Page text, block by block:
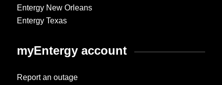
Entergy New Orleans
Entergy Texas
myEntergy account
Report an outage